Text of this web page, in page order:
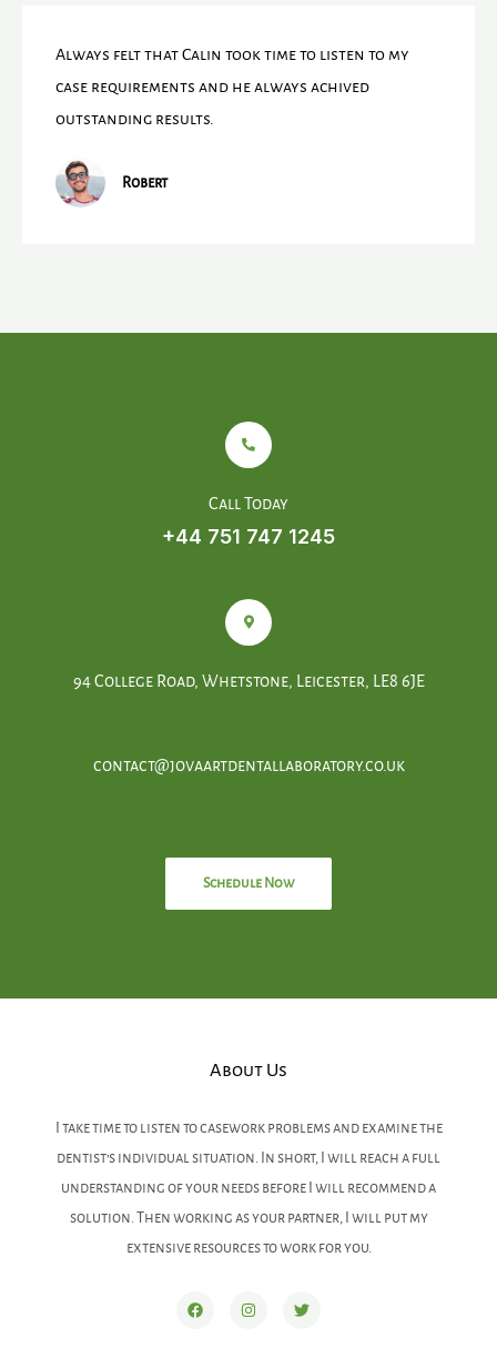
Always felt that Calin took time to listen to my
case requirements and he always achived
outstanding results.
Robert
Call Today
+44 751 747 1245
94 College Road, Whetstone, Leicester, LE8 6JE
contact@jovaartdentallaboratory.co.uk
Schedule Now
About Us
I take time to listen to casework problems and examine the
dentist’s individual situation. In short, I will reach a full
understanding of your needs before I will recommend a
solution. Then working as your partner, I will put my
extensive resources to work for you.